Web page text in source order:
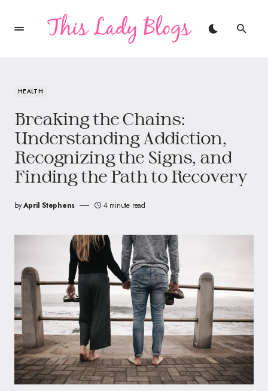
HEALTH
Breaking the Chains:
Understanding Addiction,
Recognizing the Signs, and
Finding the Path to Recovery
byApril Stephens 4 minute read